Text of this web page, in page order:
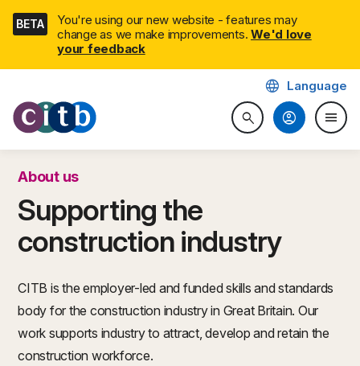
Skip
navigation
BETA
You're using our new website - features may
change as we make improvements. We'd love
your feedback
CITB: Construction Industry
searchSearch website
language Language
account_circle menu
About us
Supporting the
construction industry
CITB is the employer-led and funded skills and standards
body for the construction industry in Great Britain. Our
work supports industry to attract, develop and retain the
construction workforce.